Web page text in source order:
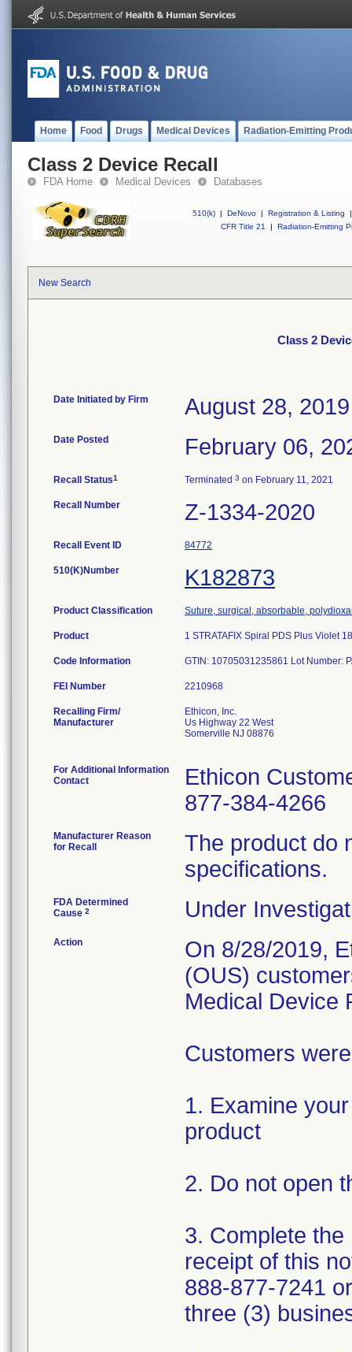
Home Food Drugs Medical Devices Radiation-Emitting
Class 2 Device Recall
FDA Home Medical Devices Databases
510(k) | DeNovo | Registration & Listing
|
CFR Title 21
| Radiation-Emitting
New Search
Class 2
Date Initiated by Firm August 28, 2019
Date Posted February 06,
Recall Status1 Terminated 3 on February 11, 2021
Recall Number Z-1334-2020
Recall Event ID 84772
510(K)Number K182873
Product Classification Suture, surgical, absorbable,
Product 1 STRATAFIX Spiral PDS Plus Violet
Code Information GTIN: 10705031235861 Lot Number:
FEI Number
Recalling Firm/
Manufacturer
Ethicon, Inc.
Us Highway 22 West
Somerville NJ 08876
For Additional Information
Contact
Ethicon
877-384-4266
Manufacturer Reason
for Recall
The product do
specifications.
FDA Determined
Cause 2 Under
Action
On 8/28/2019,
(OUS)
Medical Device
Customers
1. Examine
product
2. Do not open
3. Complete
receipt of this
888-877-7241
three (3)